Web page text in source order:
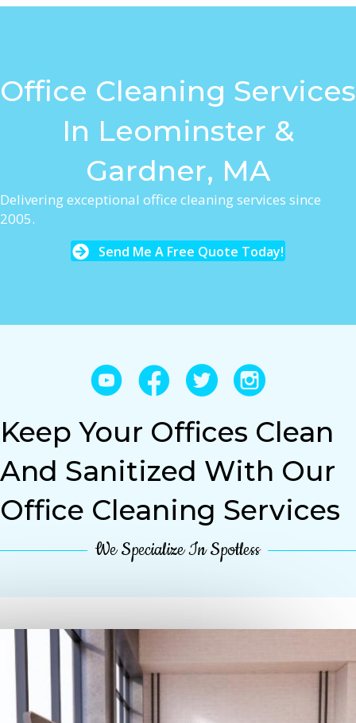
Office Cleaning Services
In Leominster &
Gardner, MA
Delivering exceptional office cleaning services since
2005.
Send Me A Free Quote Today!
YouTubeFacebookTwitter Instagram
Keep Your Offices Clean
And Sanitized With Our
Office Cleaning Services
We Specialize In Spotless